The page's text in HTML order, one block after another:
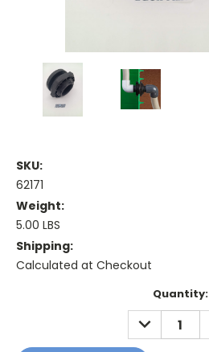
SKU:
62171
Weight:
5.00 LBS
Shipping:
Calculated at Checkout
Quantity:
DECREASE
QUANTITY: